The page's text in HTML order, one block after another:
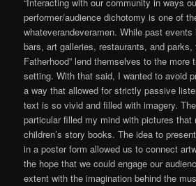
“Interacting with our community in ways
performer/audience dichotomy is one of
whateverandeveramen. While past
bars, art galleries, restaurants, and parks,
Fatherhood” lend themselves to the more
setting. With that said, I wanted to avoid
a way that allowed for strictly passive
text is so vivid and filled with imagery.
particular filled my mind with pictures that
children’s story books. The idea to
in a poster form allowed us to connect
the hope that we could engage our
extent with the imagination behind the